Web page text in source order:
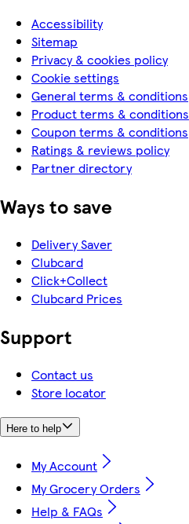
Accessibility
Sitemap
Privacy & cookies policy
Cookie settings
General terms & conditions
Product terms & conditions
Coupon terms & conditions
Ratings & reviews policy
Partner directory
Ways to save
Delivery Saver
Clubcard
Click+Collect
Clubcard Prices
Support
Contact us
Store locator
Here to help
My Account
My Grocery Orders
Help & FAQs